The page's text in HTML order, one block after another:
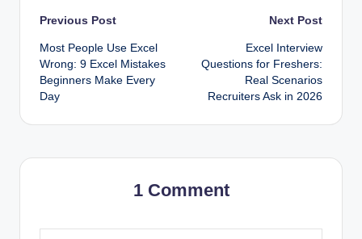
Post
navigation
Previous Post
Most People Use Excel
Wrong: 9 Excel Mistakes
Beginners Make Every
Day
Next Post
Excel Interview
Questions for Freshers:
Real Scenarios
Recruiters Ask in 2026
1 Comment